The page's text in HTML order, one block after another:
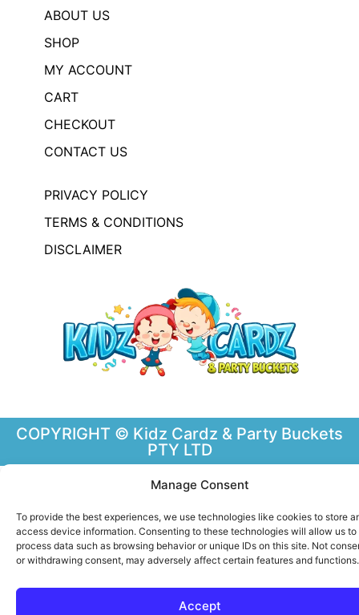
Manage Consent
To provide the best experiences, we use technologies like cookies to store
access device information. Consenting to these technologies will allow us to
process data such as browsing behavior or unique IDs on this site. Not
or withdrawing consent, may adversely affect certain features and functions.
Accept
ABOUT US
SHOP
MY ACCOUNT
CART
CHECKOUT
CONTACT US
PRIVACY POLICY
TERMS & CONDITIONS
DISCLAIMER
COPYRIGHT © Kidz Cardz & Party Buckets
PTY LTD